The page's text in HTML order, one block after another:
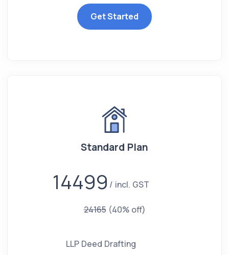
Get Started
Standard Plan
14499 incl. GST
24165 (40% off)
LLP Deed Drafting